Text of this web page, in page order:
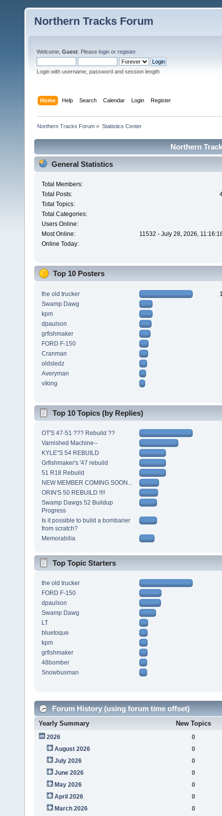
Northern Tracks Forum
Welcome, Guest . Please login or register.
Login with username, password and session length
Home Help Search Calendar Login Register
Northern Tracks Forum » Statistics Center
Northern
General Statistics
Total Members:
Total Posts:
Total Topics:
Total Categories:
Users Online:
Most Online:
11532 - July 28, 2026,
Online Today:
Top 10 Posters
the old trucker
Swamp Dawg
kpm
dpaulson
grfishmaker
FORD F-150
Cranman
oldsledz
Averyman
viking
Top 10 Topics (by Replies)
OT'S 47-51 ??? Rebuild ??
Varnished Machine--
KYLE"S 54 REBUILD
Grfishmaker's '47 rebuild
51 R18 Rebuild
NEW MEMBER COMING SOON...
ORIN'S 50 REBUILD !!!!
Swamp Dawgs 52 Buildup
Progress
Is it possible to build a bombarier
from scratch?
Memorabilia
Top Topic Starters
the old trucker
FORD F-150
dpaulson
Swamp Dawg
LT
bluetoque
kpm
grfishmaker
48bomber
Snowbusman
Forum History (using forum time offset)
Yearly Summary New Topics
2026
0
August 2026
0
July 2026
0
June 2026
0
May 2026
0
April 2026
0
March 2026
0